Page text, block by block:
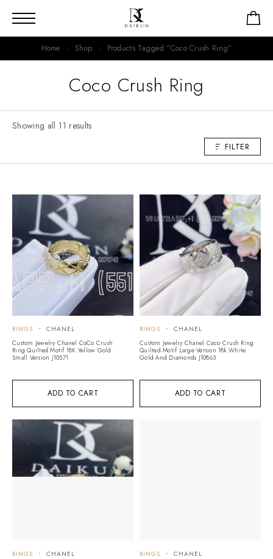
Home Shop Products Tagged “Coco Crush Ring”
Coco Crush Ring
Showing all 11 results
FILTER
ADD TO CART
RINGS
CHANEL
Custom Jewelry Chanel CoCo Crush
Ring Quilted Motif 18K Yellow Gold
Small Version J10571
ADD TO CART
RINGS
CHANEL
Custom Jewelry Chanel Coco Crush Ring
Quilted Motif Large Version 18k White
Gold And Diamonds J10863
RINGS
CHANEL
RINGS
CHANEL